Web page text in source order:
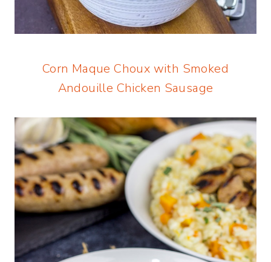
Corn Maque Choux with Smoked
Andouille Chicken Sausage